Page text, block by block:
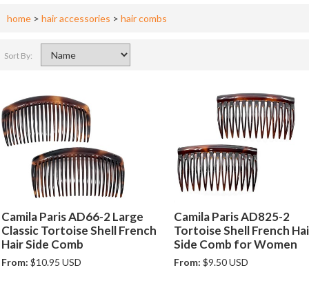
home > hair accessories > hair combs
Sort By:
Camila Paris AD66-2 Large
Classic Tortoise Shell French
Hair Side Comb
From: $10.95 USD
Camila Paris AD825-2
Tortoise Shell French
Side Comb for Women
From: $9.50 USD